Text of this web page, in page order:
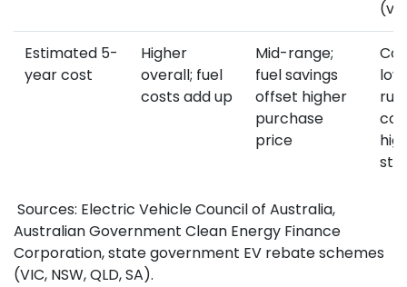
Estimated 5-
year cost
Higher
overall; fuel
costs add up
Mid-range;
fuel savings
offset higher
purchase
price
Sources: Electric Vehicle Council of Australia,
Australian Government Clean Energy Finance
Corporation, state government EV rebate schemes
(VIC, NSW, QLD, SA).